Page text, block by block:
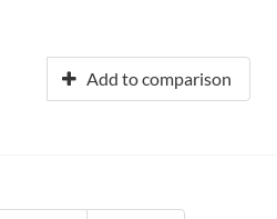
Add to comparison